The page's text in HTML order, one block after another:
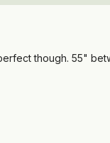
though. 55"